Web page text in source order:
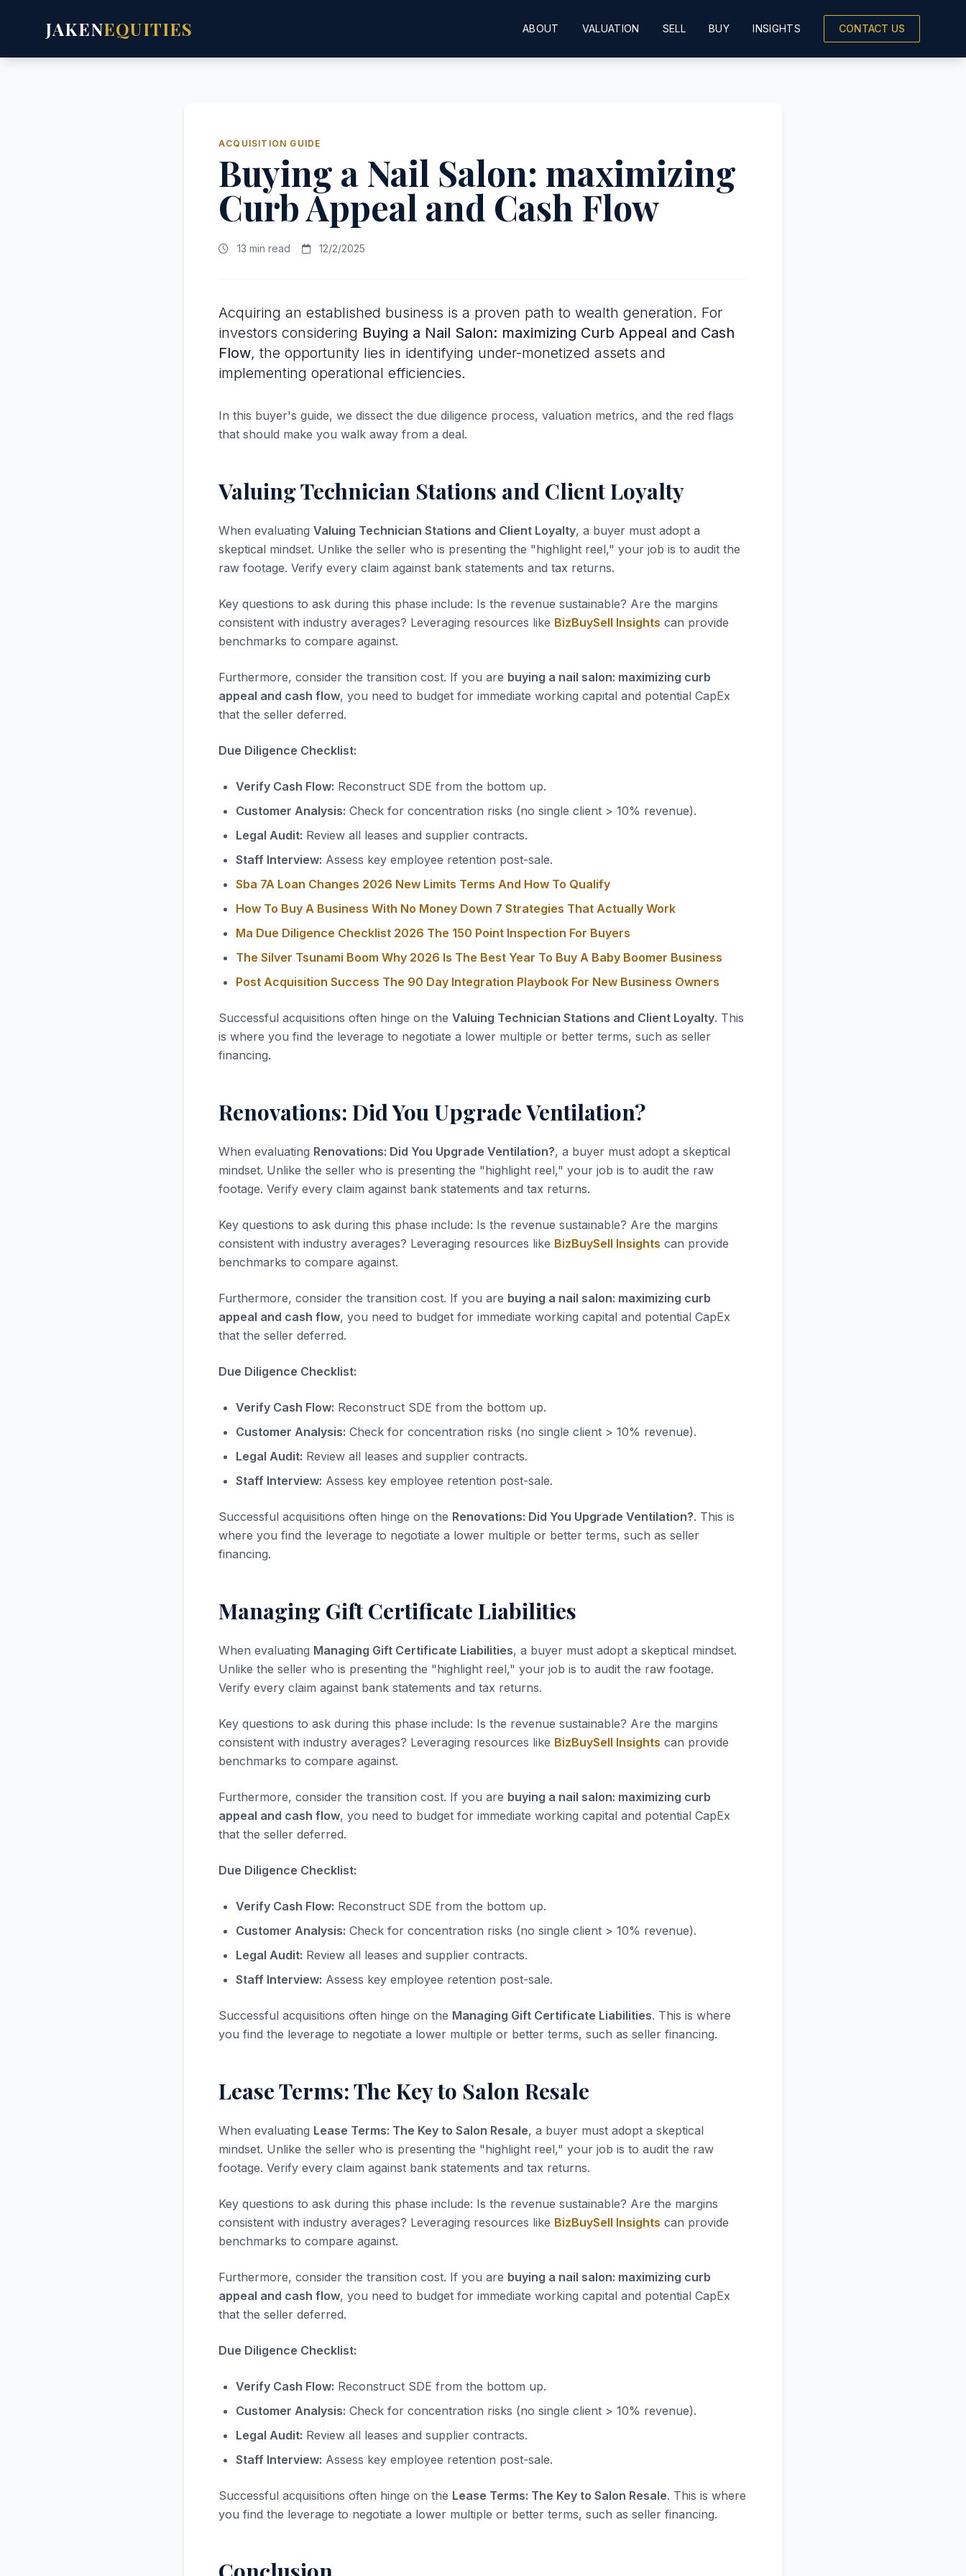
JAKENEQUITIES ABOUT VALUATION SELL BUY INSIGHTS CONTACT US
ACQUISITION GUIDE
Buying a Nail Salon: maximizing
Curb Appeal and Cash Flow
13 min read 12/2/2025
Acquiring an established business is a proven path to wealth generation. For
investors considering Buying a Nail Salon: maximizing Curb Appeal and Cash
Flow, the opportunity lies in identifying under-monetized assets and
implementing operational efficiencies.
In this buyer's guide, we dissect the due diligence process, valuation metrics, and the red flags
that should make you walk away from a deal.
Valuing Technician Stations and Client Loyalty
When evaluating Valuing Technician Stations and Client Loyalty, a buyer must adopt a
skeptical mindset. Unlike the seller who is presenting the "highlight reel," your job is to audit the
raw footage. Verify every claim against bank statements and tax returns.
Key questions to ask during this phase include: Is the revenue sustainable? Are the margins
consistent with industry averages? Leveraging resources like BizBuySell Insights can provide
benchmarks to compare against.
Furthermore, consider the transition cost. If you are buying a nail salon: maximizing curb
appeal and cash flow, you need to budget for immediate working capital and potential CapEx
that the seller deferred.
Due Diligence Checklist:
Verify Cash Flow: Reconstruct SDE from the bottom up.
Customer Analysis: Check for concentration risks (no single client > 10% revenue).
Legal Audit: Review all leases and supplier contracts.
Staff Interview: Assess key employee retention post-sale.
Sba 7A Loan Changes 2026 New Limits Terms And How To Qualify
How To Buy A Business With No Money Down 7 Strategies That Actually Work
Ma Due Diligence Checklist 2026 The 150 Point Inspection For Buyers
The Silver Tsunami Boom Why 2026 Is The Best Year To Buy A Baby Boomer Business
Post Acquisition Success The 90 Day Integration Playbook For New Business Owners
Successful acquisitions often hinge on the Valuing Technician Stations and Client Loyalty. This
is where you find the leverage to negotiate a lower multiple or better terms, such as seller
financing.
Renovations: Did You Upgrade Ventilation?
When evaluating Renovations: Did You Upgrade Ventilation?, a buyer must adopt a skeptical
mindset. Unlike the seller who is presenting the "highlight reel," your job is to audit the raw
footage. Verify every claim against bank statements and tax returns.
Key questions to ask during this phase include: Is the revenue sustainable? Are the margins
consistent with industry averages? Leveraging resources like BizBuySell Insights can provide
benchmarks to compare against.
Furthermore, consider the transition cost. If you are buying a nail salon: maximizing curb
appeal and cash flow, you need to budget for immediate working capital and potential CapEx
that the seller deferred.
Due Diligence Checklist:
Verify Cash Flow: Reconstruct SDE from the bottom up.
Customer Analysis: Check for concentration risks (no single client > 10% revenue).
Legal Audit: Review all leases and supplier contracts.
Staff Interview: Assess key employee retention post-sale.
Successful acquisitions often hinge on the Renovations: Did You Upgrade Ventilation?. This is
where you find the leverage to negotiate a lower multiple or better terms, such as seller
financing.
Managing Gift Certificate Liabilities
When evaluating Managing Gift Certificate Liabilities, a buyer must adopt a skeptical mindset.
Unlike the seller who is presenting the "highlight reel," your job is to audit the raw footage.
Verify every claim against bank statements and tax returns.
Key questions to ask during this phase include: Is the revenue sustainable? Are the margins
consistent with industry averages? Leveraging resources like BizBuySell Insights can provide
benchmarks to compare against.
Furthermore, consider the transition cost. If you are buying a nail salon: maximizing curb
appeal and cash flow, you need to budget for immediate working capital and potential CapEx
that the seller deferred.
Due Diligence Checklist:
Verify Cash Flow: Reconstruct SDE from the bottom up.
Customer Analysis: Check for concentration risks (no single client > 10% revenue).
Legal Audit: Review all leases and supplier contracts.
Staff Interview: Assess key employee retention post-sale.
Successful acquisitions often hinge on the Managing Gift Certificate Liabilities. This is where
you find the leverage to negotiate a lower multiple or better terms, such as seller financing.
Lease Terms: The Key to Salon Resale
When evaluating Lease Terms: The Key to Salon Resale, a buyer must adopt a skeptical
mindset. Unlike the seller who is presenting the "highlight reel," your job is to audit the raw
footage. Verify every claim against bank statements and tax returns.
Key questions to ask during this phase include: Is the revenue sustainable? Are the margins
consistent with industry averages? Leveraging resources like BizBuySell Insights can provide
benchmarks to compare against.
Furthermore, consider the transition cost. If you are buying a nail salon: maximizing curb
appeal and cash flow, you need to budget for immediate working capital and potential CapEx
that the seller deferred.
Due Diligence Checklist:
Verify Cash Flow: Reconstruct SDE from the bottom up.
Customer Analysis: Check for concentration risks (no single client > 10% revenue).
Legal Audit: Review all leases and supplier contracts.
Staff Interview: Assess key employee retention post-sale.
Successful acquisitions often hinge on the Lease Terms: The Key to Salon Resale. This is where
you find the leverage to negotiate a lower multiple or better terms, such as seller financing.